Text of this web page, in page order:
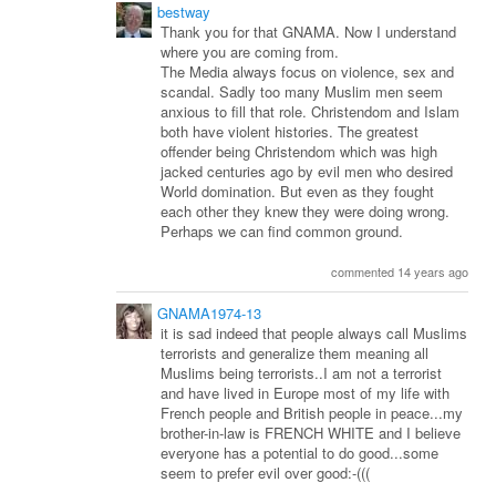
bestway
Thank you for that GNAMA. Now I understand
where you are coming from.
The Media always focus on violence, sex and
scandal. Sadly too many Muslim men seem
anxious to fill that role. Christendom and Islam
both have violent histories. The greatest
offender being Christendom which was high
jacked centuries ago by evil men who desired
World domination. But even as they fought
each other they knew they were doing wrong.
Perhaps we can find common ground.
commented 14 years ago
GNAMA1974-13
it is sad indeed that people always call Muslims
terrorists and generalize them meaning all
Muslims being terrorists..I am not a terrorist
and have lived in Europe most of my life with
French people and British people in peace...my
brother-in-law is FRENCH WHITE and I believe
everyone has a potential to do good...some
seem to prefer evil over good:-(((